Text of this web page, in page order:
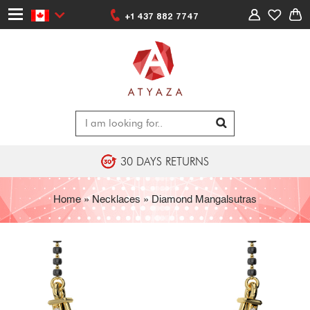
+1 437 882 7747
30 DAYS RETURNS
Home» Necklaces » Diamond Mangalsutras